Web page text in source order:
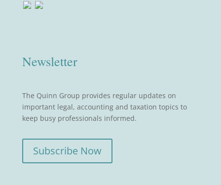
Newsletter
The Quinn Group provides regular updates on
important legal, accounting and taxation topics to
keep busy professionals informed.
Subscribe Now